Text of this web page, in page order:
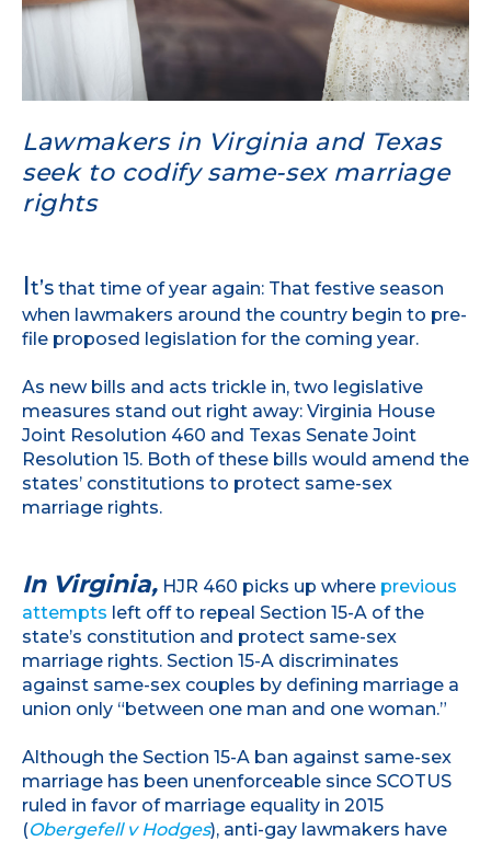
Lawmakers in Virginia and Texas
seek to codify same-sex marriage
rights
It’s that time of year again: That festive season
when lawmakers around the country begin to pre-
file proposed legislation for the coming year.
As new bills and acts trickle in, two legislative
measures stand out right away: Virginia House
Joint Resolution 460 and Texas Senate Joint
Resolution 15. Both of these bills would amend the
states’ constitutions to protect same-sex
marriage rights.
In Virginia, HJR 460 picks up where previous
attempts left off to repeal Section 15-A of the
state’s constitution and protect same-sex
marriage rights. Section 15-A discriminates
against same-sex couples by defining marriage a
union only “between one man and one woman.”
Although the Section 15-A ban against same-sex
marriage has been unenforceable since SCOTUS
ruled in favor of marriage equality in 2015
(Obergefell v Hodges), anti-gay lawmakers have